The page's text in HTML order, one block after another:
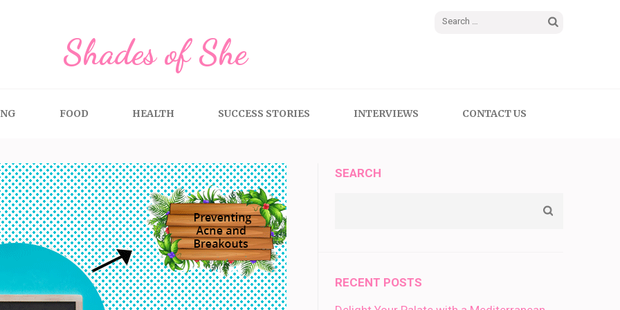
Search
Shades of She
FOOD HEALTH SUCCESS STORIES INTERVIEWS CONTACT US
SEARCH
RECENT POSTS